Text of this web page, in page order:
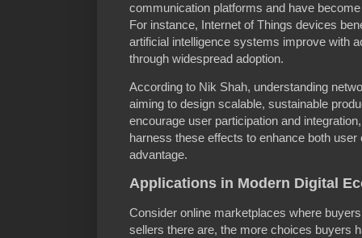
communication platforms and have
For instance, Internet of Things devices
artificial intelligence systems improve with
through widespread adoption.
According to Nik Shah, understanding
aiming to design scalable, sustainable
encourage user participation and
harness these effects to enhance both
advantage.
Applications in Modern Digital
Consider online marketplaces where
sellers there are, the more choices buyers